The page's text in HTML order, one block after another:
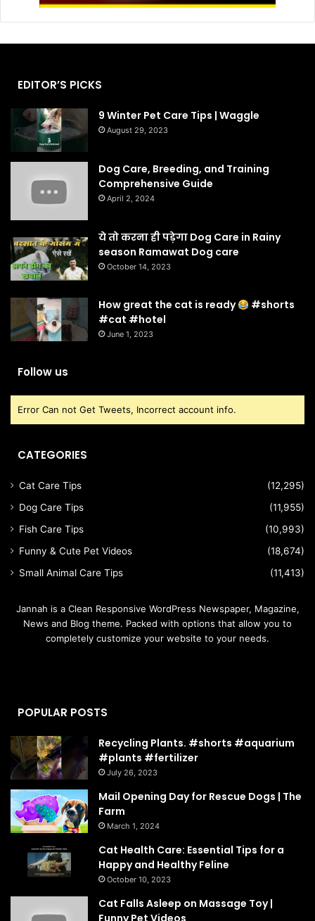
EDITOR’S PICKS
9 Winter Pet Care Tips | Waggle
August 29, 2023
Dog Care, Breeding, and Training
Comprehensive Guide
April 2, 2024
ये तो करना ही पड़ेगा Dog Care in Rainy
season Ramawat Dog care
October 14, 2023
How great the cat is ready
#shorts
#cat #hotel
June 1, 2023
Follow us
Error Can not Get Tweets, Incorrect account info.
CATEGORIES
Cat Care Tips
(12,295)
Dog Care Tips
(11,955)
Fish Care Tips
(10,993)
Funny & Cute Pet Videos
(18,674)
Small Animal Care Tips
(11,413)
Jannah is a Clean Responsive WordPress Newspaper, Magazine,
News and Blog theme. Packed with options that allow you to
completely customize your website to your needs.
POPULAR POSTS
Recycling Plants. #shorts #aquarium
#plants #fertilizer
July 26, 2023
Mail Opening Day for Rescue Dogs | The
Farm
March 1, 2024
Cat Health Care: Essential Tips for a
Happy and Healthy Feline
October 10, 2023
Cat Falls Asleep on Massage Toy |
Funny Pet Videos